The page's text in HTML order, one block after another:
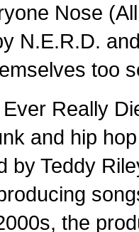
Nose
N.E.R.D.
too
Really
and hip
by Teddy
the